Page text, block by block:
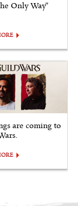
Only Way"
are coming to